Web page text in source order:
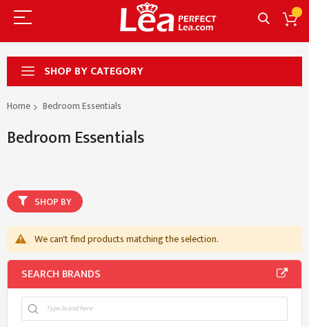
SHOP BY CATEGORY
Home Bedroom Essentials
Bedroom Essentials
We can't find products matching the selection.
SHOP BY
SEARCH BRANDS